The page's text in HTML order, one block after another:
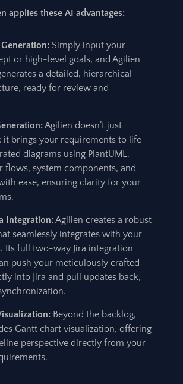
applies these AI advantages:
Simply input your
or high-level goals, and Agilien
a detailed, hierarchical
ready for review and
Agilien doesn’t just
it brings your requirements to life
diagrams using PlantUML.
flows, system components, and
ease, ensuring clarity for your
Integration:Agilien creates a robust
seamlessly integrates with your
Its full two-way Jira integration
push your meticulously crafted
into Jira and pull updates back,
Beyond the backlog,
Gantt chart visualization, offering
perspective directly from your